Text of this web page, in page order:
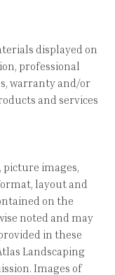
displayed on
professional
warranty and/or
and services
picture images,
layout and
on the
noted and may
in these
Landscaping
Images of